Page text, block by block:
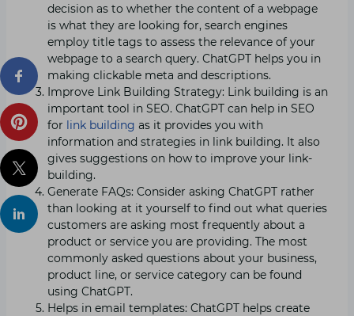
decision as to whether the content of a webpage
is what they are looking for, search engines
employ title tags to assess the relevance of your
webpage to a search query. ChatGPT helps you in
making clickable meta and descriptions.
Improve Link Building Strategy: Link building is an
important tool in SEO. ChatGPT can help in SEO
for link building as it provides you with
information and strategies in link building. It also
gives suggestions on how to improve your link-
building.
Generate FAQs: Consider asking ChatGPT rather
than looking at it yourself to find out what queries
customers are asking most frequently about a
product or service you are providing. The most
commonly asked questions about your business,
product line, or service category can be found
using ChatGPT.
Helps in email templates: ChatGPT helps create